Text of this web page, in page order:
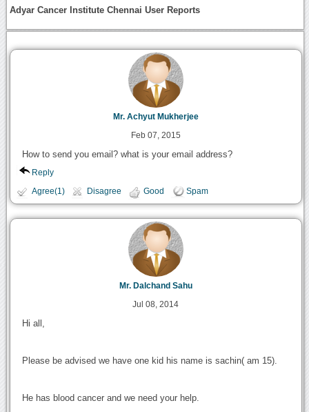
Adyar Cancer Institute Chennai User Reports
Mr. Achyut Mukherjee
Feb 07, 2015
How to send you email? what is your email address?
Reply
Agree(1) Disagree Good Spam
Mr. Dalchand Sahu
Jul 08, 2014
Hi all,
Please be advised we have one kid his name is sachin( am 15).
He has blood cancer and we need your help.